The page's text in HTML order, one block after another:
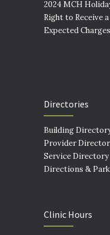
2024 MCH
Right to Receive
Expected Charges
Directories
Building
Provider
Service Directory
Directions &
Clinic Hours